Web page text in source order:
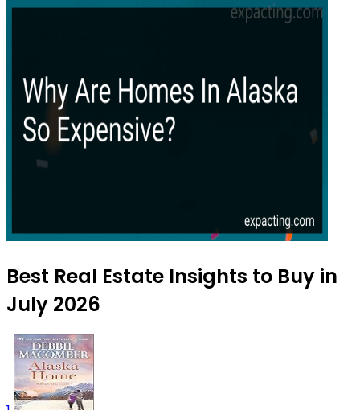
Best Real Estate Insights to Buy in
July 2026